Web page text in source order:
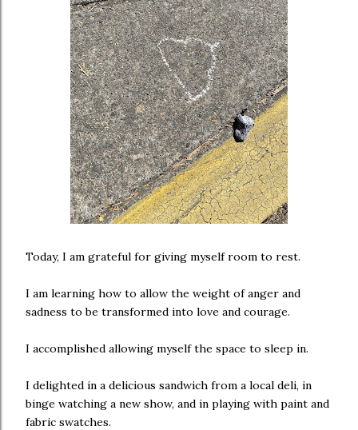
Today, I am grateful for giving myself room to rest.
I am learning how to allow the weight of anger and
sadness to be transformed into love and courage.
I accomplished allowing myself the space to sleep in.
I delighted in a delicious sandwich from a local deli, in
binge watching a new show, and in playing with paint and
fabric swatches.